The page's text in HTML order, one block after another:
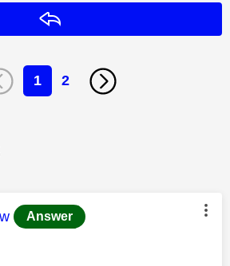
1 2
was authored by:
Answer